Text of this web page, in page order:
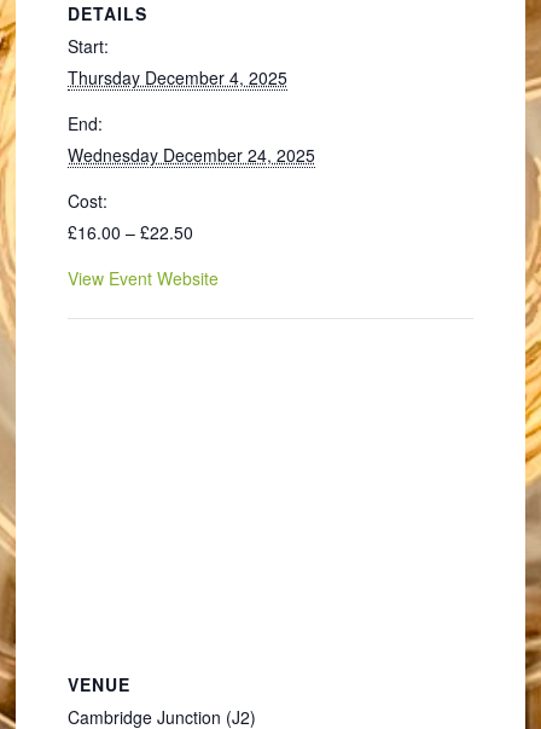
DETAILS
Start:
Thursday December 4, 2025
End:
Wednesday December 24, 2025
Cost:
£16.00 – £22.50
View Event Website
VENUE
Cambridge Junction (J2)